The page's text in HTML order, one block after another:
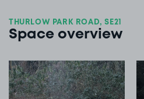
THURLOW PARK ROAD, SE21
Space overview
View image 1